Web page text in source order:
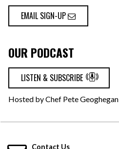
EMAIL SIGN-UP
OUR PODCAST
LISTEN & SUBSCRIBE
Hosted by Chef Pete Geoghegan
Contact Us